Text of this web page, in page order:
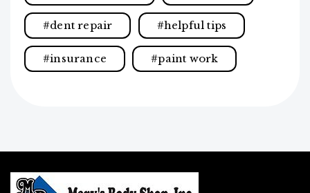
dent repair helpful tips
insurance paint work